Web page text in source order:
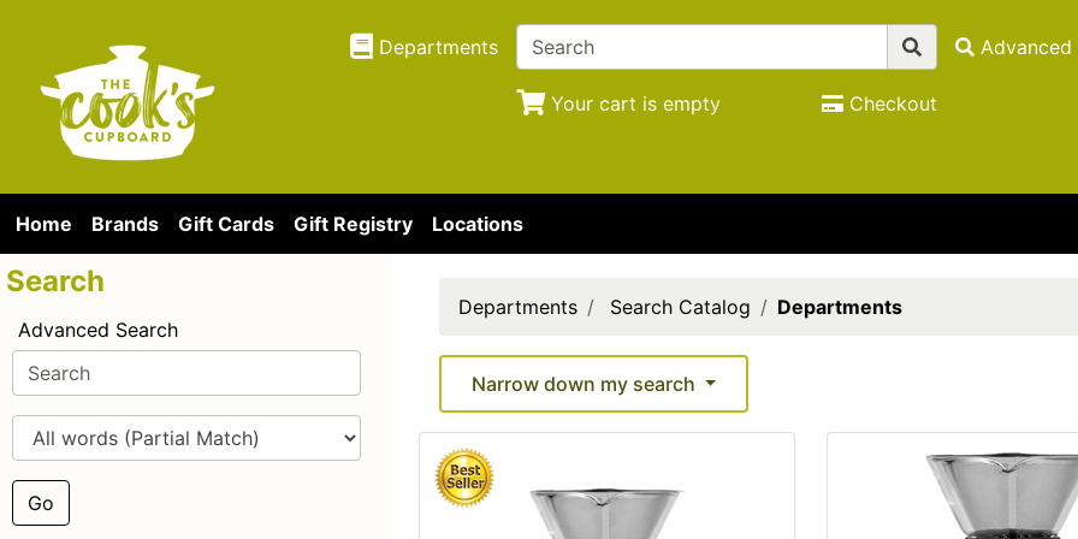
Departments Advanced
Your cart is empty Checkout
Home Brands Gift Cards Gift Registry Locations
Search
Advanced Search
Go
Departments Search Catalog Departments
Narrow down my search